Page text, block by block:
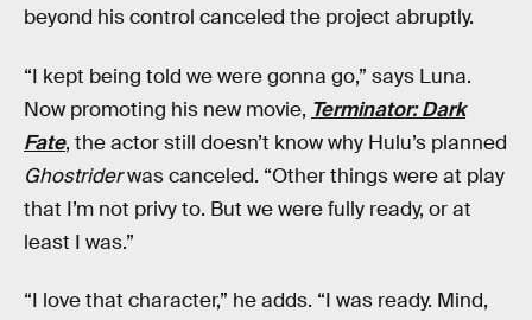
beyond his control canceled the project abruptly.
“I kept being told we were gonna go,” says Luna.
Now promoting his new movie, Terminator: Dark
Fate, the actor still doesn’t know why Hulu’s planned
Ghostriderwas canceled. “Other things were at play
that I’m not privy to. But we were fully ready, or at
least I was.”
“I love that character,” he adds. “I was ready. Mind,